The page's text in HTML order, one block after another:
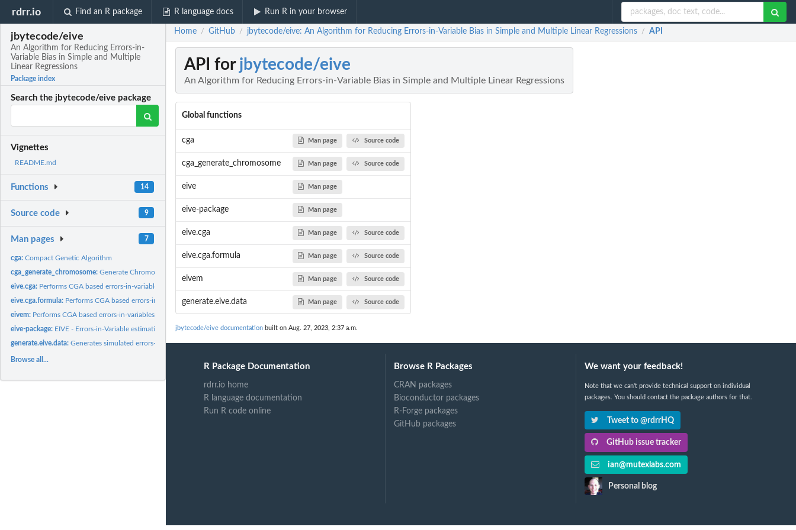
rdrr.io Find an R package R language docs Run R in your browser
jbytecode/eive
An Algorithm for Reducing Errors-in-
Variable Bias in Simple and Multiple
Linear Regressions
Package index
Search the jbytecode/eive package
Vignettes
README.md
Functions 14
Source code 9
Man pages 7
cga:Compact Genetic Algorithm
cga_generate_chromosome:Generate Chromosome
eive.cga: Performs CGA based errors-in-variables correction for a given...
eive.cga.formula: Performs CGA based errors-in-variables correction for given...
eivem: Performs CGA based errors-in-variables correction for a given...
eive-package: EIVE - Errors-in-Variable estimation
generate.eive.data:Generates simulated errors-in-variables regression data
Browse all...
Home / GitHub / jbytecode/eive: An Algorithm for Reducing Errors-in-Variable Bias in Simple and Multiple Linear Regressions / API
API for jbytecode/eive
An Algorithm for Reducing Errors-in-Variable Bias in Simple and Multiple Linear Regressions
Global functions
cga Man page Source code
cga_generate_chromosome Man page Source code
eive Man page
eive-package Man page
eive.cga Man page Source code
eive.cga.formula Man page Source code
eivem Man page Source code
generate.eive.data Man page Source code
jbytecode/eive documentation built on Aug. 27, 2023, 2:37 a.m.
R Package Documentation
rdrr.io home
R language documentation
Run R code online
Browse R Packages
CRAN packages
Bioconductor packages
R-Forge packages
GitHub packages
We want your feedback!
Note that we can't provide technical support on individual
packages. You should contact the package authors for that.
Tweet to @rdrrHQ
GitHub issue tracker
ian@mutexlabs.com
Personal blog